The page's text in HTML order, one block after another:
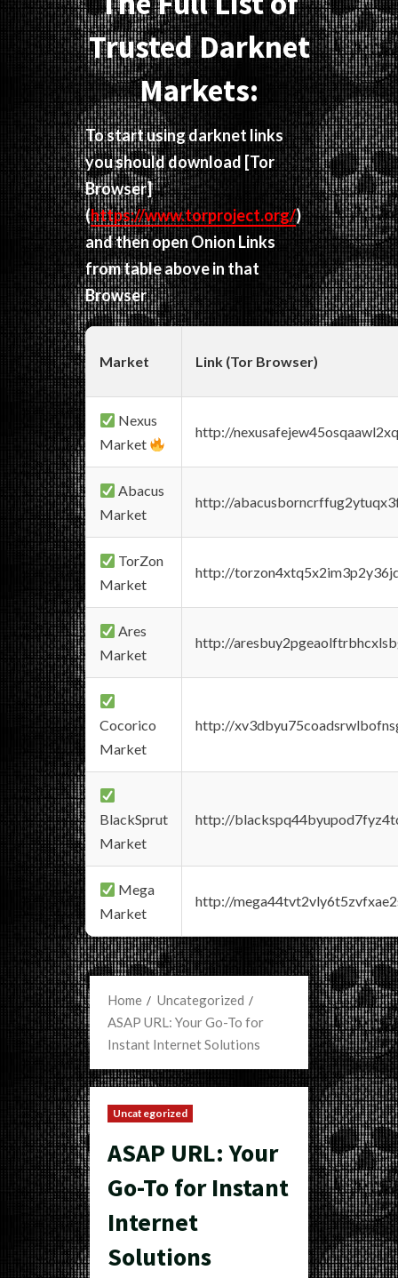
Trusted Darknet
Markets:
To start using darknet links
you should download [Tor
Browser]
(https://www.torproject.org/)
and then open Onion Links
from table above in that
Browser
Market Link (Tor Browser)
Nexus
Market
http://
Abacus
Market
http://
TorZon
Market
http://
Ares
Market
http://
Cocorico
Market
http://
BlackSprut
Market
http://
Mega
Market
http://
Home
Uncategorized
ASAP URL: Your Go-To for
Instant Internet Solutions
Uncategorized
ASAP URL: Your
Go-To for Instant
Internet
Solutions